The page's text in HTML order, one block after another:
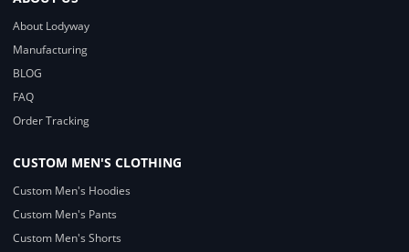
About Lodyway
Manufacturing
BLOG
FAQ
Order Tracking
CUSTOM MEN'S CLOTHING
Custom Men's Hoodies
Custom Men's Pants
Custom Men's Shorts